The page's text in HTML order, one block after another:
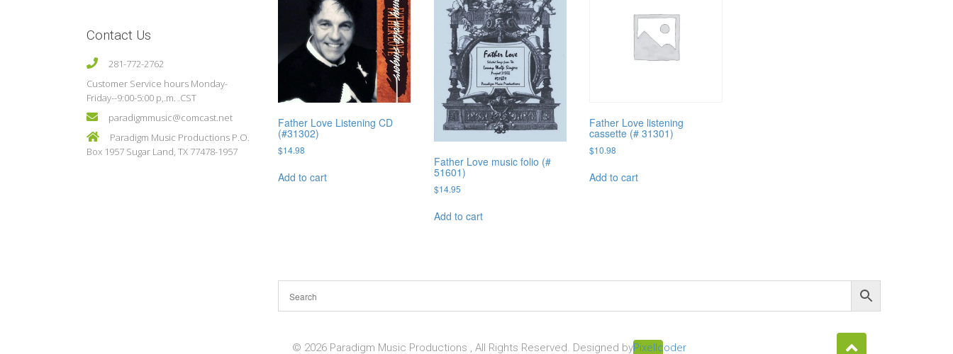
Contact Us
281-772-2762
Customer Service hours Monday-
Friday--9:00-5:00 p,.m. .CST
paradigmmusic@comcast.net
Paradigm Music Productions P.O.
Box 1957 Sugar Land, TX 77478-1957
Father Love Listening CD
(#31302)
$14.98
Add to cart
Father Love music folio (#
51601)
$14.95
Add to cart
Father Love listening
cassette (# 31301)
$10.98
Add to cart
© 2026 Paradigm Music Productions , All Rights Reserved. Designed byPixellcoder